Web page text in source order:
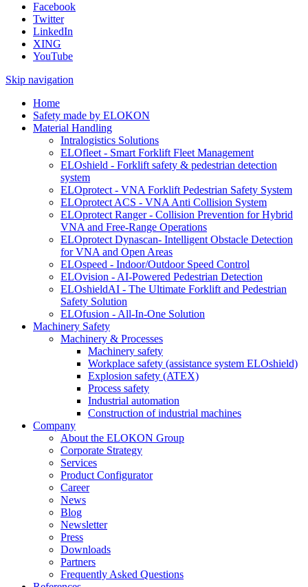
Facebook
Twitter
LinkedIn
XING
YouTube
Skip navigation
Home
Safety made by ELOKON
Material Handling
Intralogistics Solutions
ELOfleet - Smart Forklift Fleet Management
ELOshield - Forklift safety & pedestrian detection
system
ELOprotect - VNA Forklift Pedestrian Safety System
ELOprotect ACS - VNA Anti Collision System
ELOprotect Ranger - Collision Prevention for Hybrid
VNA and Free-Range Operations
ELOprotect Dynascan- Intelligent Obstacle Detection
for VNA and Open Areas
ELOspeed - Indoor/Outdoor Speed Control
ELOvision - AI-Powered Pedestrian Detection
ELOshieldAI - The Ultimate Forklift and Pedestrian
Safety Solution
ELOfusion - All-In-One Solution
Machinery Safety
Machinery & Processes
Machinery safety
Workplace safety (assistance system ELOshield)
Explosion safety (ATEX)
Process safety
Industrial automation
Construction of industrial machines
Company
About the ELOKON Group
Corporate Strategy
Services
Product Configurator
Career
News
Blog
Newsletter
Press
Downloads
Partners
Frequently Asked Questions